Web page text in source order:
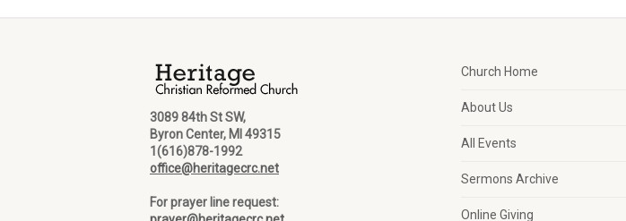
3089 84th St SW,
Byron Center, MI 49315
1(616)878-1992
office@heritagecrc.net
For prayer line request:
Church Home
About Us
All Events
Sermons Archive
Online Giving